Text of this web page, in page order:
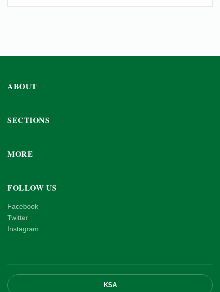
ABOUT
SECTIONS
MORE
FOLLOW US
Facebook
Twitter
Instagram
KSA